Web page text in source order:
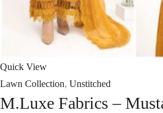
Quick View
Lawn Collection, Unstitched
M.Luxe Fabrics –